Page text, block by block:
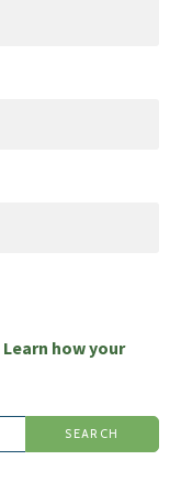
Learn how your